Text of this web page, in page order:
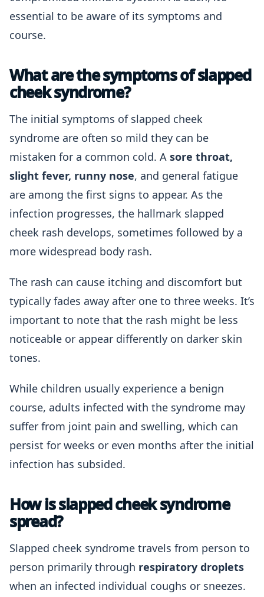
essential to be aware of its symptoms and
course.
What are the symptoms of slapped
cheek syndrome?
The initial symptoms of slapped cheek
syndrome are often so mild they can be
mistaken for a common cold. A sore throat,
slight fever, runny nose, and general fatigue
are among the first signs to appear. As the
infection progresses, the hallmark slapped
cheek rash develops, sometimes followed by a
more widespread body rash.
The rash can cause itching and discomfort but
typically fades away after one to three weeks. It’s
important to note that the rash might be less
noticeable or appear differently on darker skin
tones.
While children usually experience a benign
course, adults infected with the syndrome may
suffer from joint pain and swelling, which can
persist for weeks or even months after the initial
infection has subsided.
How is slapped cheek syndrome
spread?
Slapped cheek syndrome travels from person to
person primarily through respiratory droplets
when an infected individual coughs or sneezes.